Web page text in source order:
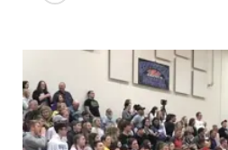
Obituaries
Husker Sports
Team Alerts
Husker Sports
Community Hero
Stretch Across Nebraska
Channel Finder
Region: Central